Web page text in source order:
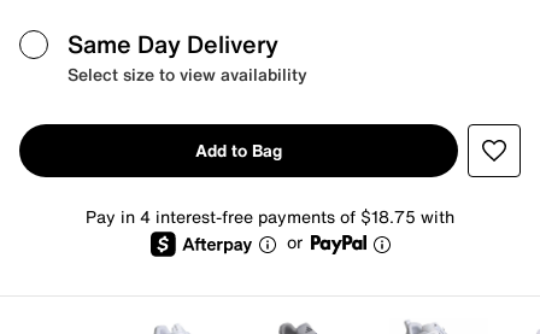
Same Day Delivery
Select size to view availability
Add to Bag
Pay in 4 interest-free payments of $18.75 with
or